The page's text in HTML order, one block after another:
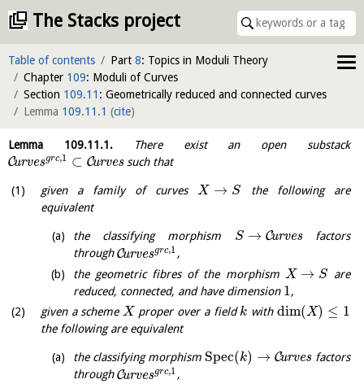
The Stacks project
Table of contents Part 8: Topics in Moduli Theory
Chapter 109: Moduli of Curves
Section 109.11 : Geometrically reduced and connected curves
Lemma 109.11.1 (cite)
Lemma 109.11.1.There exist an open substack
Curvesgrc,1 ⊂ Curvessuch that
given a family of curvesX → S the following are
equivalent
the classifying morphism S → Curvesfactors
throughCurvesgrc,1 ,
the geometric fibres of the morphism X → S are
reduced, connected, and have dimension 1,
given a schemeX proper over a fieldk with dim(X) ≤ 1
the following are equivalent
the classifying morphism Spec(k) → Curvesfactors
throughCurvesgrc,1 ,